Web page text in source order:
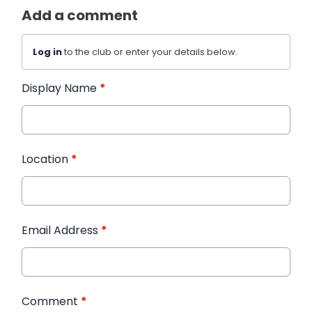
Add a comment
Log into the club or enter your details below.
Display Name *
Location *
Email Address *
Comment *